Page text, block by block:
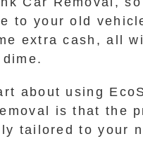
to your old
extra cash, all
about using
is that the
tailored to your